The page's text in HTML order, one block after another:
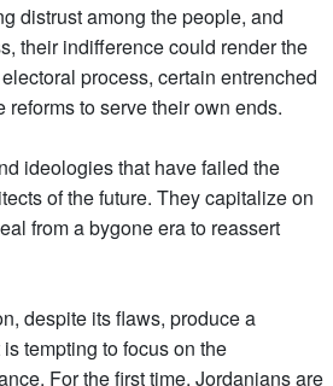
distrust among the people, and
their indifference could render the
process, certain entrenched
to serve their own ends.
ideologies that have failed the
of the future. They capitalize on
from a bygone era to reassert
despite its flaws, produce a
tempting to focus on the
For the first time, Jordanians are